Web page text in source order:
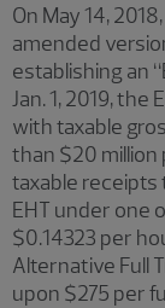
On May 14,
amended
establishing an
Jan. 1, 2019,
with taxable
than $20
taxable receipts
EHT under one
$0.14323 per
Alternative Full
upon $275 per